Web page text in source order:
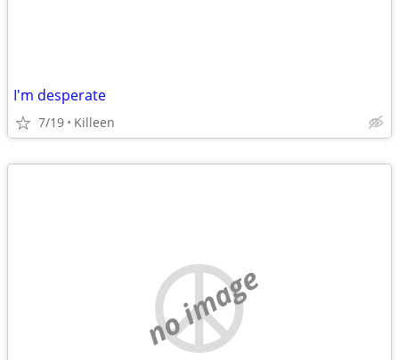
I'm desperate
7/19 Killeen
no image